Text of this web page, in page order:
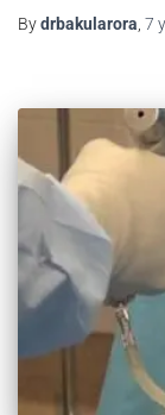
Bydrbakularora 7